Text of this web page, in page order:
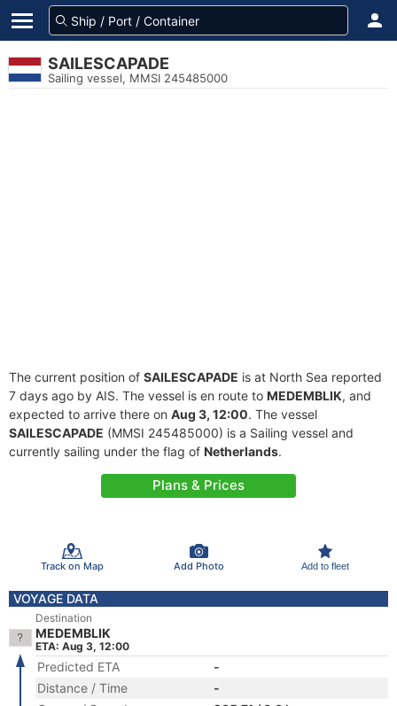
SAILESCAPADE
Sailing vessel, MMSI 245485000
The current position of SAILESCAPADE is at North Sea reported
7 days ago by AIS. The vessel is en route to MEDEMBLIK, and
expected to arrive there on Aug 3, 12:00. The vessel
SAILESCAPADE (MMSI 245485000) is a Sailing vessel and
currently sailing under the flag of Netherlands.
Plans & Prices
Track on Map Add Photo Add to fleet
VOYAGE DATA
Destination
MEDEMBLIK
ETA: Aug 3, 12:00
Predicted ETA
-
Distance / Time
-